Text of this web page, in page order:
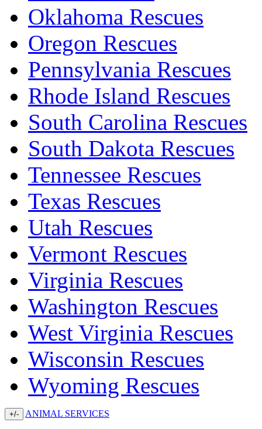
Oklahoma Rescues
Oregon Rescues
Pennsylvania Rescues
Rhode Island Rescues
South Carolina Rescues
South Dakota Rescues
Tennessee Rescues
Texas Rescues
Utah Rescues
Vermont Rescues
Virginia Rescues
Washington Rescues
West Virginia Rescues
Wisconsin Rescues
Wyoming Rescues
+/- ANIMAL SERVICES